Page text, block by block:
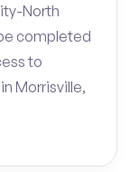
North
completed
to
Morrisville,